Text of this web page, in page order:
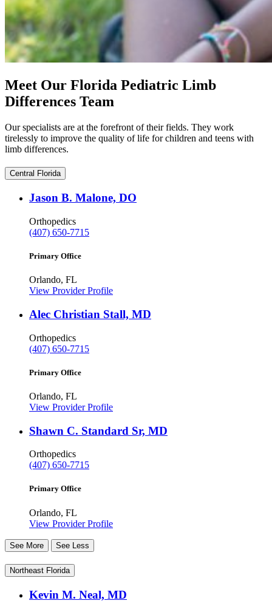
Meet Our Florida Pediatric Limb
Differences Team
Our specialists are at the forefront of their fields. They work
tirelessly to improve the quality of life for children and teens with
limb differences.
Central Florida
Jason B. Malone, DO
Orthopedics
(407) 650-7715
Primary Office
Orlando, FL
View Provider Profile
Alec Christian Stall, MD
Orthopedics
(407) 650-7715
Primary Office
Orlando, FL
View Provider Profile
Shawn C. Standard Sr, MD
Orthopedics
(407) 650-7715
Primary Office
Orlando, FL
View Provider Profile
See More See Less
Northeast Florida
Kevin M. Neal, MD